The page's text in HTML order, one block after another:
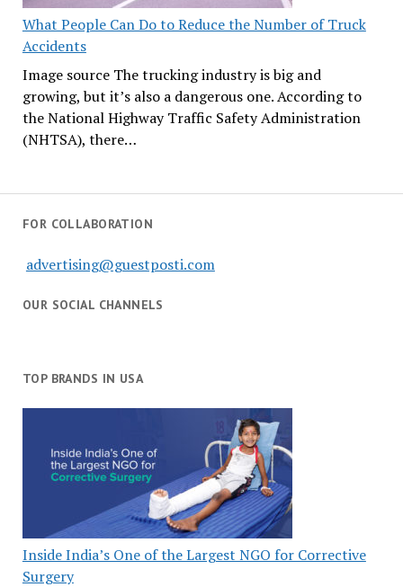
What People Can Do to Reduce the Number of Truck
Accidents
Image source The trucking industry is big and
growing, but it’s also a dangerous one. According to
the National Highway Traffic Safety Administration
(NHTSA), there…
FOR COLLABORATION
advertising@guestposti.com
OUR SOCIAL CHANNELS
TOP BRANDS IN USA
Inside India’s One of the Largest NGO for Corrective
Surgery